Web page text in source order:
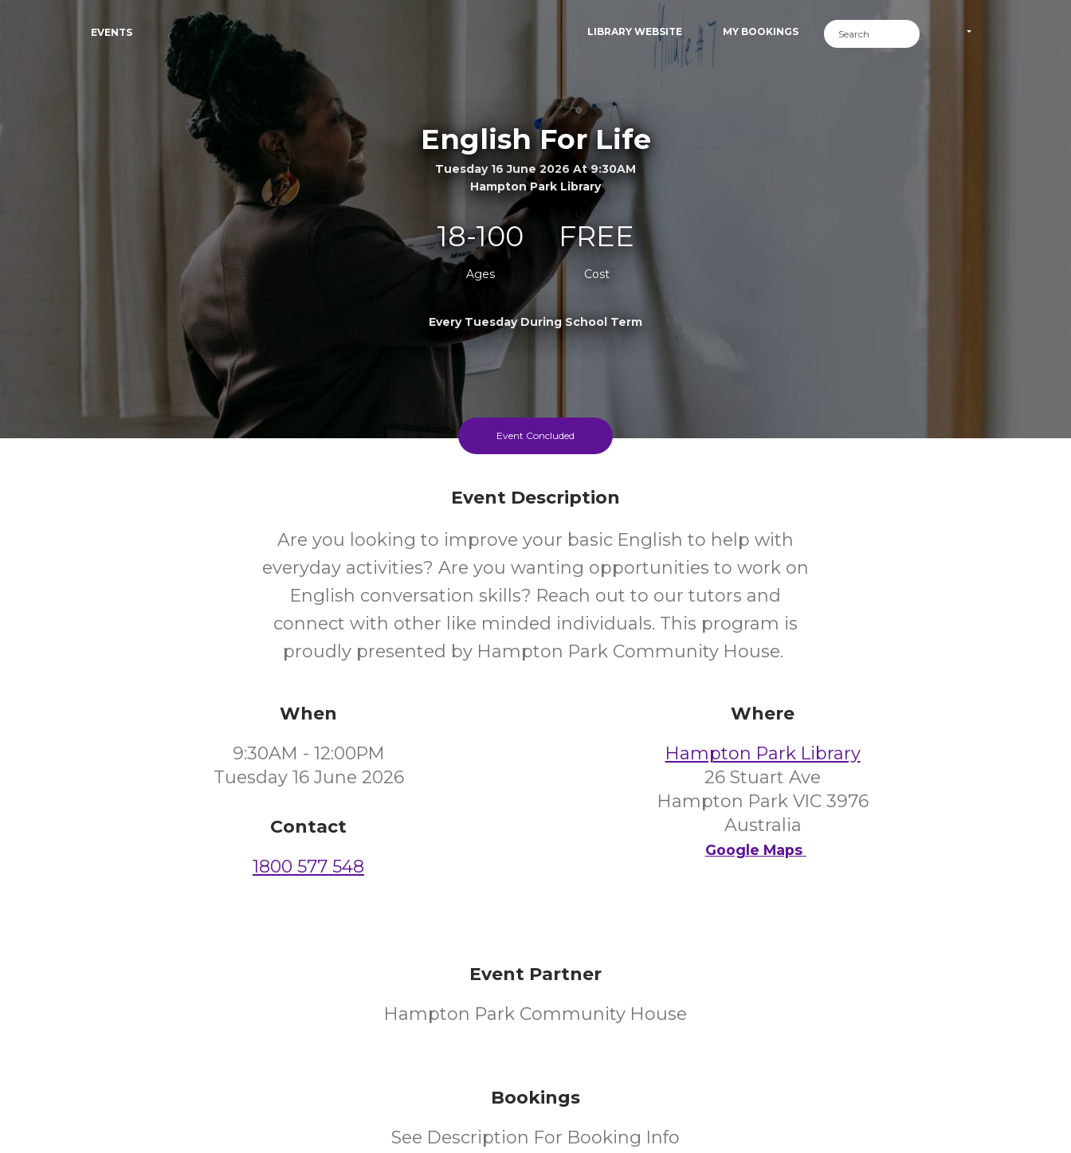
EVENTS LIBRARY WEBSITE MY BOOKINGS
English For Life
Tuesday 16 June 2026 At 9:30AM
Hampton Park Library
18-100
Ages
FREE
Cost
Every Tuesday During School Term
Event Concluded
Event Description
Are you looking to improve your basic English to help with
everyday activities? Are you wanting opportunities to work on
English conversation skills? Reach out to our tutors and
connect with other like minded individuals. This program is
proudly presented by Hampton Park Community House.
When
9:30AM - 12:00PM
Tuesday 16 June 2026
Contact
1800 577 548
Where
Hampton Park Library
26 Stuart Ave
Hampton Park VIC 3976
Australia
Google Maps
Event Partner
Hampton Park Community House
Bookings
See Description For Booking Info